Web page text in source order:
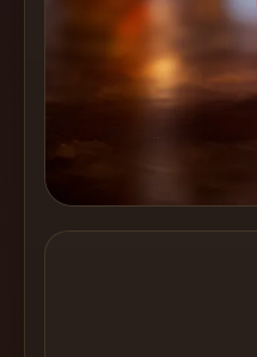
Tools
Create a
Cocktail